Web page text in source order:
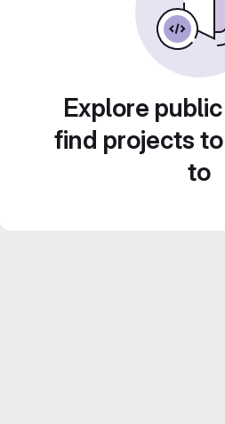
Explore
find projects
to